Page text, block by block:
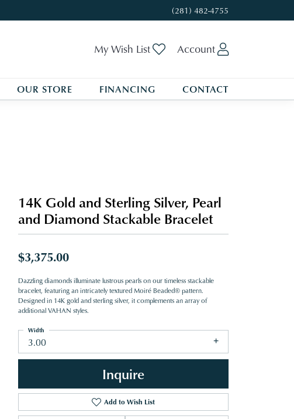
(281) 482-4755
My Wish List Toggle My Wishlist
Account
OUR STORE FINANCING CONTACT
14K Gold and Sterling Silver, Pearl
and Diamond Stackable Bracelet
$3,375.00
Dazzling diamonds illuminate lustrous pearls on our timeless stackable
bracelet, featuring an intricately textured Moiré Beaded® pattern.
Designed in 14K gold and sterling silver, it complements an array of
additional VAHAN styles.
3.00
Width
Inquire
Add to Wish List